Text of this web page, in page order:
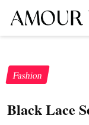
Fashion
Black Lace